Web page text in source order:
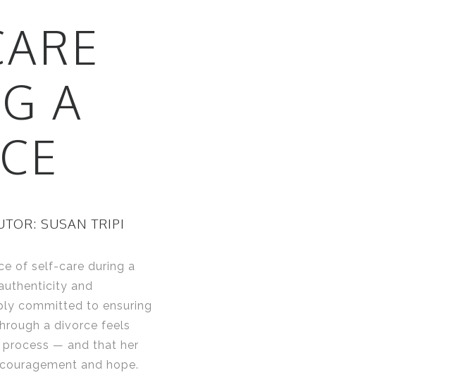
A
SUSAN TRIPI
of self-care during a
and
committed to ensuring
a divorce feels
— and that her
and hope.